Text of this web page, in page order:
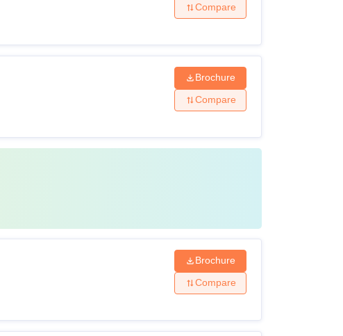
Compare
Brochure
Compare
Brochure
Compare